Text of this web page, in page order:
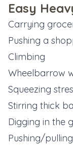
Easy
Carrying
Pushing a
Climbing
Wheelbarrow
Squeezing
Stirring thick
Digging in the
Pushing/